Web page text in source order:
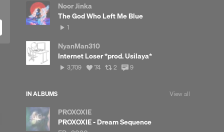
Noor Jinka
The God Who Left Me Blue
11
NyanMan310
Internet Loser *prod. Usilaya*
3,709
3,709
View
74
View
2
View
9
IN ALBUMS View all
PROXOXIE
PROXOXIE - Dream Sequence